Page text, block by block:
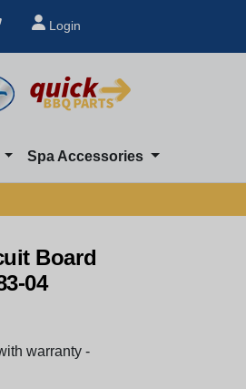
Login
Spa Accessories
Board
04
warranty -